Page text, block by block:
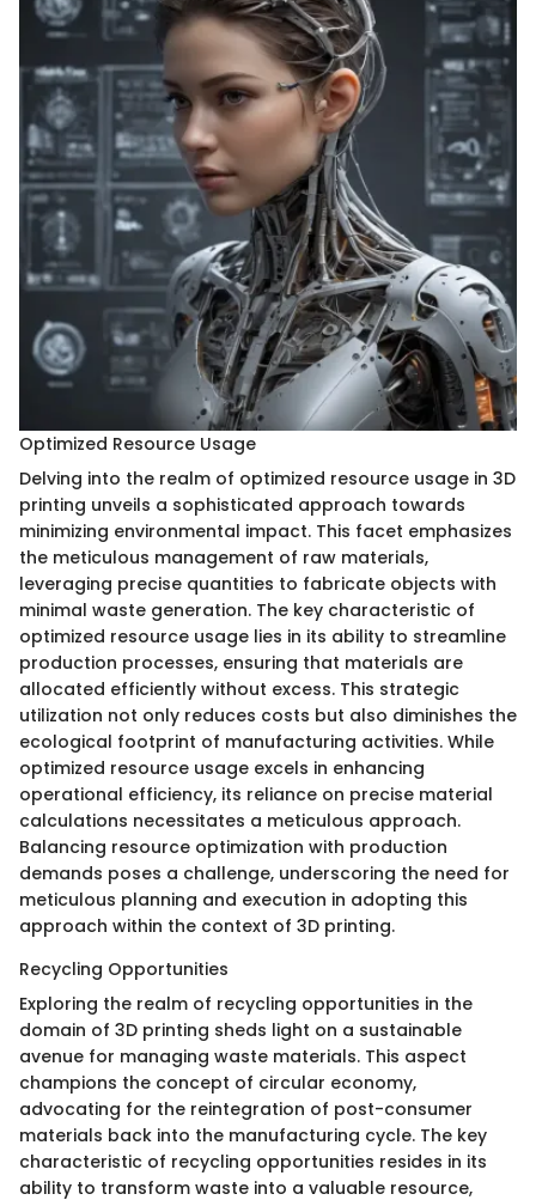
Optimized Resource Usage
Delving into the realm of optimized resource usage in 3D
printing unveils a sophisticated approach towards
minimizing environmental impact. This facet emphasizes
the meticulous management of raw materials,
leveraging precise quantities to fabricate objects with
minimal waste generation. The key characteristic of
optimized resource usage lies in its ability to streamline
production processes, ensuring that materials are
allocated efficiently without excess. This strategic
utilization not only reduces costs but also diminishes the
ecological footprint of manufacturing activities. While
optimized resource usage excels in enhancing
operational efficiency, its reliance on precise material
calculations necessitates a meticulous approach.
Balancing resource optimization with production
demands poses a challenge, underscoring the need for
meticulous planning and execution in adopting this
approach within the context of 3D printing.
Recycling Opportunities
Exploring the realm of recycling opportunities in the
domain of 3D printing sheds light on a sustainable
avenue for managing waste materials. This aspect
champions the concept of circular economy,
advocating for the reintegration of post-consumer
materials back into the manufacturing cycle. The key
characteristic of recycling opportunities resides in its
ability to transform waste into a valuable resource,